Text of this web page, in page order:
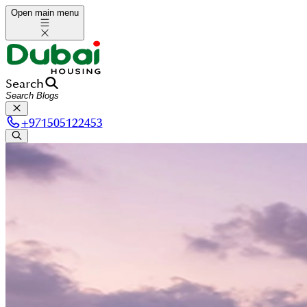
Open main menu
Search
+971505122453